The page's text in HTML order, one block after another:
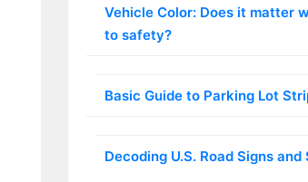
Vehicle Color: Does it matter
to safety?
Basic Guide to Parking Lot
Decoding U.S. Road Signs and